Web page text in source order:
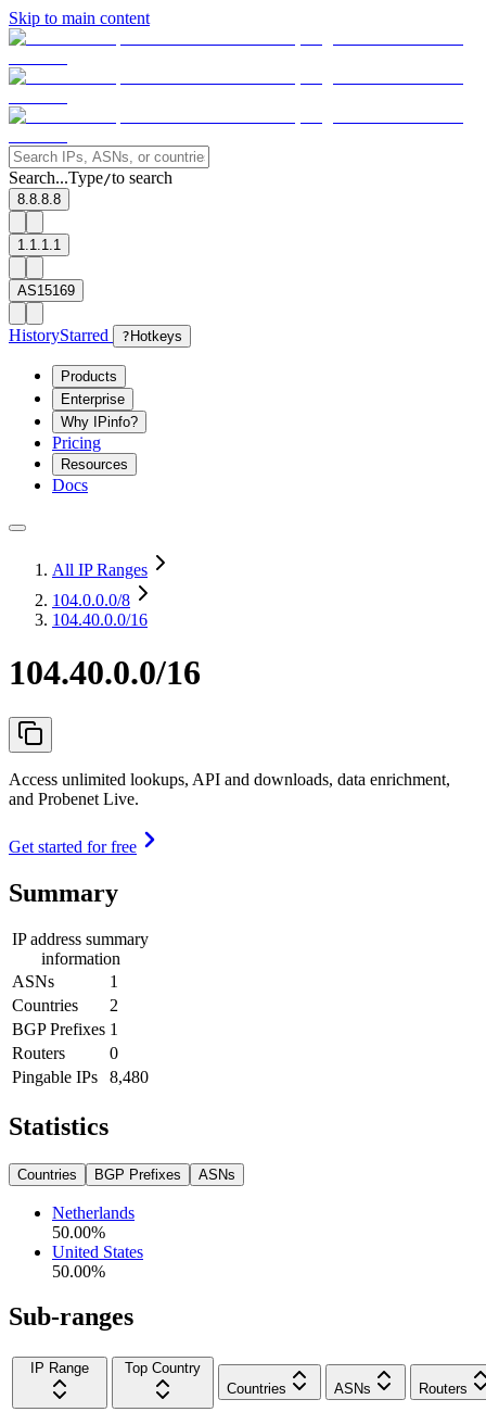
Skip to main content
Search...Type/to search
8.8.8.8
1.1.1.1
AS15169
HistoryStarred ? Hotkeys
Products
Enterprise
Why IPinfo?
Pricing
Resources
Docs
All IP Ranges
104.0.0.0/8
104.40.0.0/16
104.40.0.0/16
Access unlimited lookups, API and downloads, data enrichment,
and Probenet Live.
Get started for free
Summary
IP address summary
information
ASNs
1
Countries
2
BGP Prefixes 1
Routers
0
Pingable IPs
8,480
Statistics
Countries BGP Prefixes ASNs
Netherlands
50.00%
United States
50.00%
Sub-ranges
IP Range
Top Country
Countries
ASNs Routers